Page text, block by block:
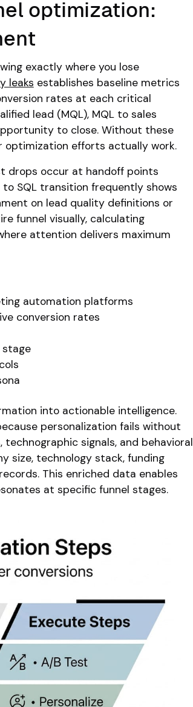
optimization:
exactly where you lose
leaks establishes baseline metrics
rates at each critical
lead (MQL), MQL to sales
to close. Without these
optimization efforts actually work.
drops occur at handoff points
SQL transition frequently shows
on lead quality definitions or
funnel visually, calculating
attention delivers maximum
automation platforms
conversion rates
into actionable intelligence.
personalization fails without
signals, and behavioral
size, technology stack, funding
This enriched data enables
at specific funnel stages.